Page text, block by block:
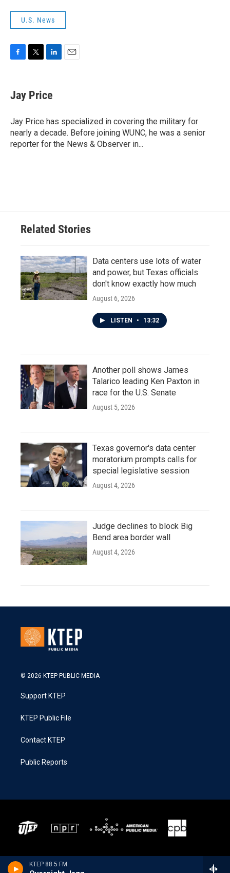
KTEP 88.5 FM
U.S. News
e
b
o
k
t
t
r
k
e
I
n
Jay Price
Jay Price has specialized in covering the military for
nearly a decade. Before joining WUNC, he was a senior
reporter for the News & Observer in...
Related Stories
Data centers use lots of water
and power, but Texas officials
don't know exactly how much
August 6, 2026
LISTEN • 13:32
Another poll shows James
Talarico leading Ken Paxton in
race for the U.S. Senate
August 5, 2026
Texas governor's data center
moratorium prompts calls for
special legislative session
August 4, 2026
Judge declines to block Big
Bend area border wall
August 4, 2026
© 2026 KTEP PUBLIC MEDIA
Support KTEP
KTEP Public File
Contact KTEP
Public Reports